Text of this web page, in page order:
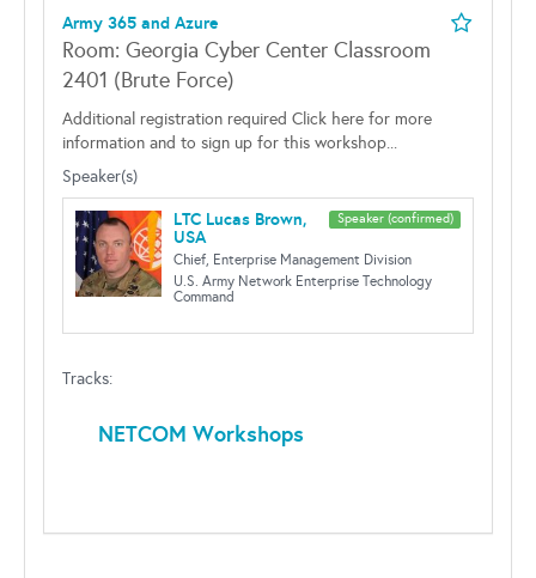
Army 365 and Azure
Room: Georgia Cyber Center Classroom
2401 (Brute Force)
Additional registration required Click here for more
information and to sign up for this workshop...
Speaker(s)
Speaker (confirmed)
LTC Lucas Brown,
USA
Chief, Enterprise Management Division
U.S. Army Network Enterprise Technology
Command
Tracks:
NETCOM Workshops